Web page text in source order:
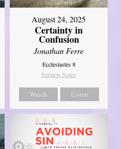
August 24, 2025
Certainty in
Confusion
Jonathan Ferre
Ecclesiastes 8
Sermon Notes
Watch Listen